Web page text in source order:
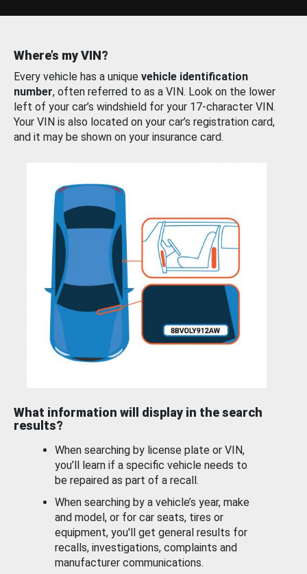
Where’s my VIN?
Every vehicle has a unique vehicle identification
number, often referred to as a VIN. Look on the lower
left of your car’s windshield for your 17-character VIN.
Your VIN is also located on your car’s registration card,
and it may be shown on your insurance card.
What information will display in the search
results?
When searching by license plate or VIN,
you’ll learn if a specific vehicle needs to
be repaired as part of a recall.
When searching by a vehicle’s year, make
and model, or for car seats, tires or
equipment, you'll get general results for
recalls, investigations, complaints and
manufacturer communications.